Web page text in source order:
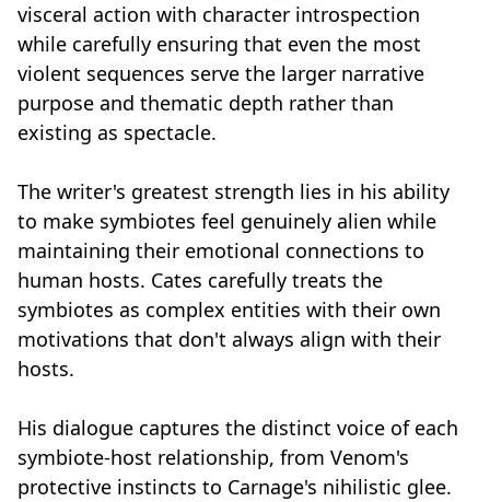
visceral action with character introspection
while carefully ensuring that even the most
violent sequences serve the larger narrative
purpose and thematic depth rather than
existing as spectacle.
The writer's greatest strength lies in his ability
to make symbiotes feel genuinely alien while
maintaining their emotional connections to
human hosts. Cates carefully treats the
symbiotes as complex entities with their own
motivations that don't always align with their
hosts.
His dialogue captures the distinct voice of each
symbiote-host relationship, from Venom's
protective instincts to Carnage's nihilistic glee.